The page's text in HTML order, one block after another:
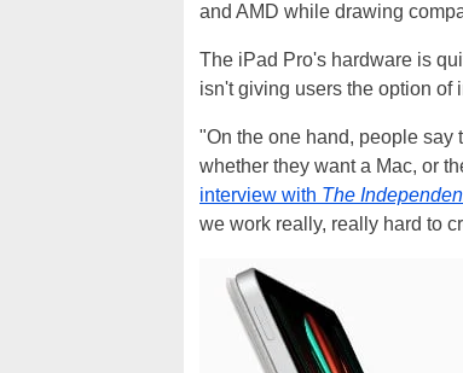
and AMD while drawing
The iPad Pro's hardware is
isn't giving users the option of
"On the one hand, people say
whether they want a Mac, or
interview with The
we work really, really hard to